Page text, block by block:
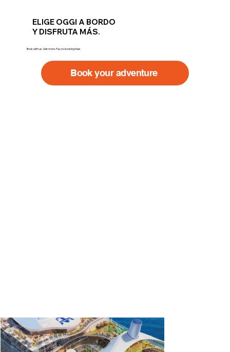
ELIGE OGGI A BORDO
Y DISFRUTA MÁS.
Book with us. Get more. Pay no booking fees.
Book your adventure